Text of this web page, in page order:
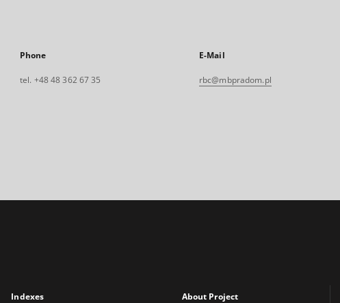
Phone
tel. +48 48 362 67 35
E-Mail
rbc@mbpradom.pl
Indexes About Project